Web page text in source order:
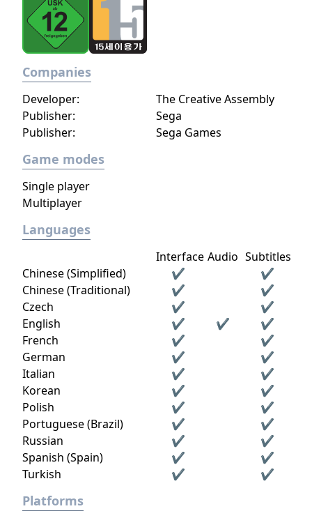
Companies
Developer:
The Creative Assembly
Publisher:
Sega
Publisher:
Sega Games
Game modes
Single player
Multiplayer
Languages
Interface Audio Subtitles
Chinese (Simplified)
✔
✔
Chinese (Traditional)
✔
✔
Czech
✔
✔
English
✔ ✔
✔
French
✔
✔
German
✔
✔
Italian
✔
✔
Korean
✔
✔
Polish
✔
✔
Portuguese (Brazil)
✔
✔
Russian
✔
✔
Spanish (Spain)
✔
✔
Turkish
✔ ✔
Platforms